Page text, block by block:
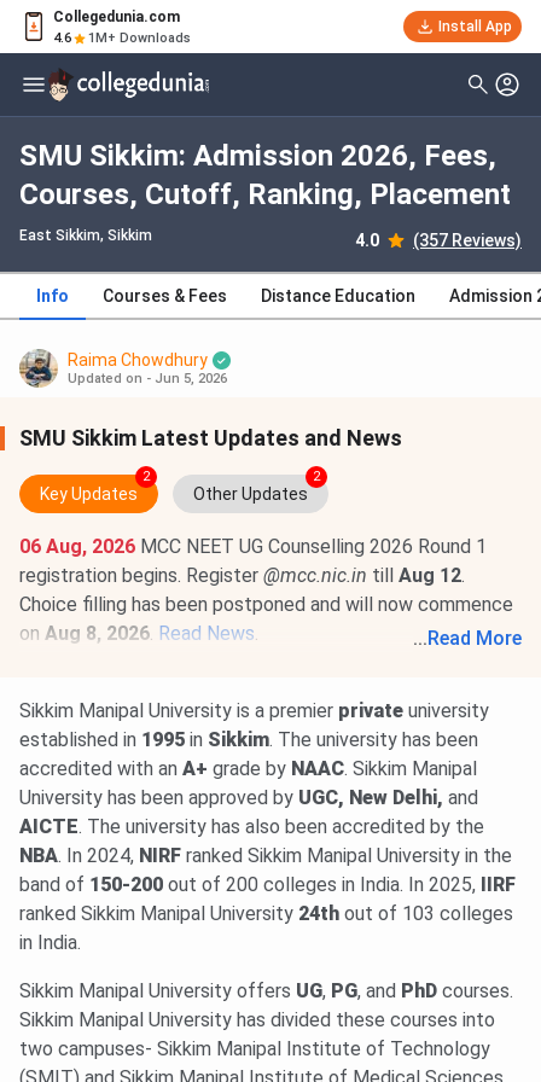
Collegedunia.com
4.6 1M+ Downloads
Install App
SMU Sikkim: Admission 2026, Fees,
Courses, Cutoff, Ranking, Placement
East Sikkim, Sikkim 4.0 (357 Reviews)
Info Courses & Fees Distance Education Admission
Raima Chowdhury
Updated on - Jun 5, 2026
SMU Sikkim Latest Updates and News
Key Updates
2
Other Updates
2
06 Aug, 2026 MCC NEET UG Counselling 2026 Round 1
registration begins. Register @mcc.nic.in till Aug 12.
Choice filling has been postponed and will now commence
on Aug 8, 2026. Read News.
. The exam is scheduled
Aug 30, 2026 Read News.
... Read More
Sikkim Manipal University is a premier private university
established in 1995 in Sikkim. The university has been
accredited with an A+ grade by NAAC. Sikkim Manipal
University has been approved by UGC, New Delhi, and
AICTE. The university has also been accredited by the
NBA. In 2024, NIRF ranked Sikkim Manipal University in the
band of 150-200 out of 200 colleges in India. In 2025,
IIRF
ranked Sikkim Manipal University 24th out of 103 colleges
in India.
Sikkim Manipal University offers UG, PG, and PhD courses.
Sikkim Manipal University has divided these courses into
two campuses- Sikkim Manipal Institute of Technology